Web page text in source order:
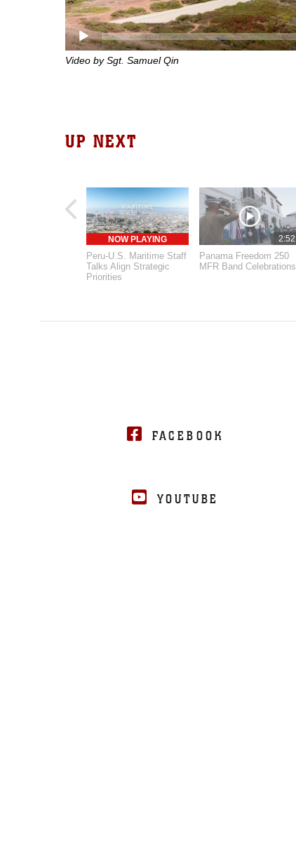
Video by Sgt. Samuel Qin
UP NEXT
NOW PLAYING
Peru-U.S. Maritime Staff
Talks Align Strategic
Priorities
2:52
Panama Freedom 250
MFR Band Celebrations
FACEBOOK
YOUTUBE